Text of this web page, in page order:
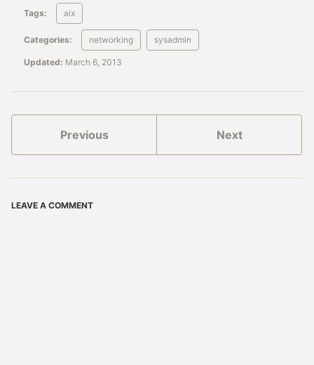
Tags: aix
Categories: networking sysadmin
Updated: March 6, 2013
Previous Next
LEAVE A COMMENT